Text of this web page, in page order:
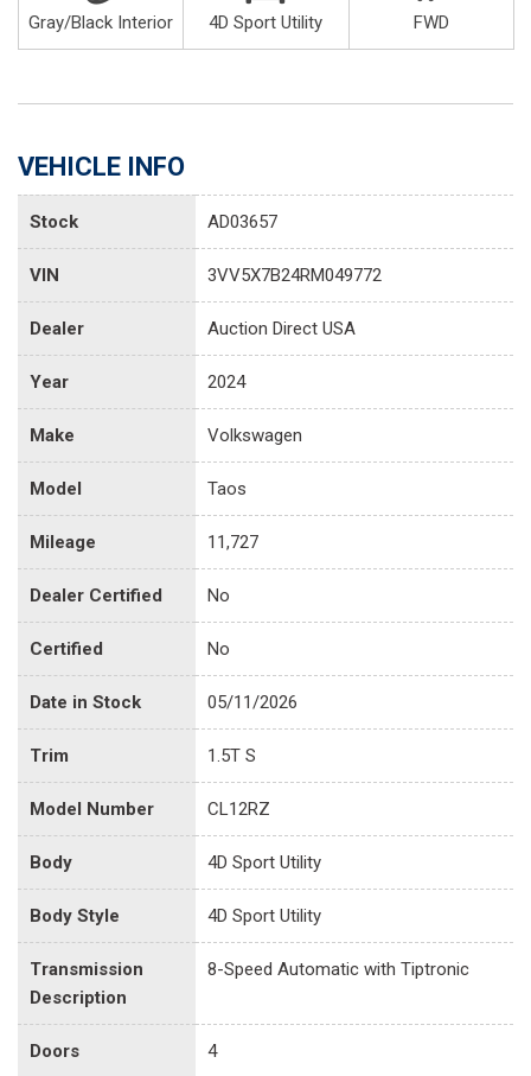
Gray/Black Interior 4D Sport Utility FWD
VEHICLE INFO
Stock AD03657
VIN 3VV5X7B24RM049772
Dealer Auction Direct USA
Year 2024
Make Volkswagen
Model Taos
Mileage 11,727
Dealer Certified No
Certified No
Date in Stock 05/11/2026
Trim 1.5T S
Model Number CL12RZ
Body 4D Sport Utility
Body Style 4D Sport Utility
Transmission
Description
8-Speed Automatic with Tiptronic
Doors 4